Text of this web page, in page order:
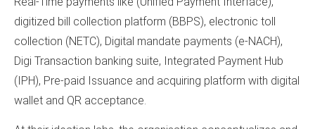
digitized bill collection platform (BBPS), electronic toll
collection (NETC), Digital mandate payments (e-NACH),
Digi Transaction banking suite, Integrated Payment Hub
(IPH), Pre-paid Issuance and acquiring platform with digital
wallet and QR acceptance.